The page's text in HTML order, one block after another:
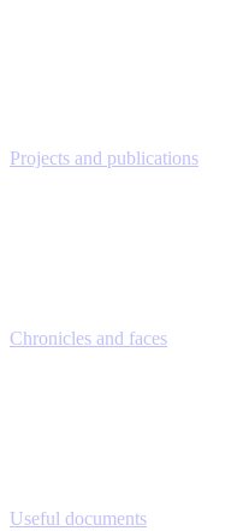
Projects and publications
Chronicles and faces
Useful documents